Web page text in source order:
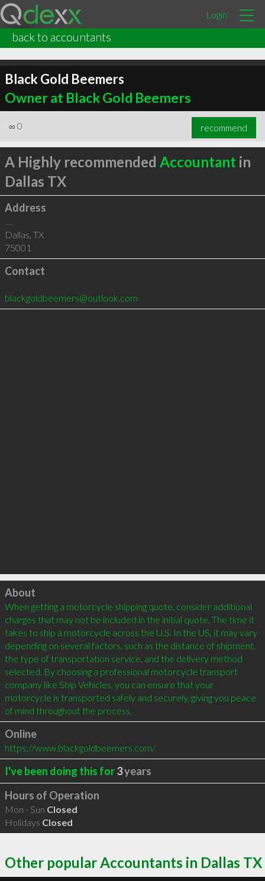
Login
back to accountants
Black Gold Beemers
Owner at Black Gold Beemers
∞ 0 recommend
A Highly recommended Accountant in
Dallas TX
Address
Dallas TX
75001
Contact
blackgoldbeemers@outlook.com
Click to load
About
When getting a motorcycle shipping quote, consider additional
charges that may not be included in the initial quote. The time it
takes to ship a motorcycle across the U.S. In the US, it may vary
depending on several factors, such as the distance of shipment,
the type of transportation service, and the delivery method
selected. By choosing a professional motorcycle transport
company like Ship Vehicles, you can ensure that your
motorcycle is transported safely and securely, giving you peace
of mind throughout the process.
Online
https://www.blackgoldbeemers.com/
I've been doing this for3years
Hours of Operation
Mon - Sun Closed
Holidays Closed
Other popular Accountants in Dallas TX